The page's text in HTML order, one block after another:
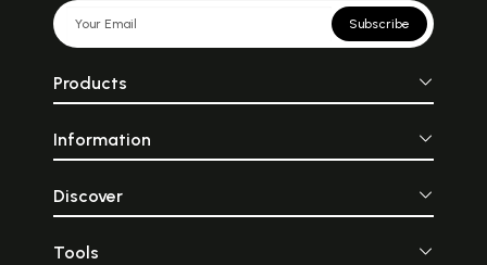
Subscribe
Products
Information
Discover
Tools